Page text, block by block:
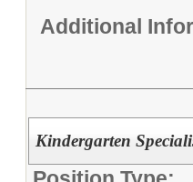
Additional
Kindergarten